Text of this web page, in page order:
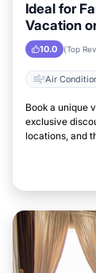
Ideal for
Vacation
d'Asti
10.0 (Top
Air
Book a unique
exclusive
locations, and